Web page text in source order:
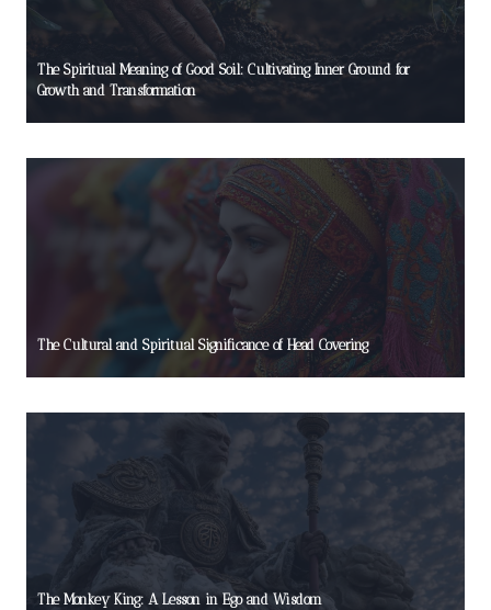
The Spiritual Meaning of Good Soil: Cultivating Inner Ground for
Growth and Transformation
The Cultural and Spiritual Significance of Head Covering
The Monkey King: A Lesson in Ego and Wisdom